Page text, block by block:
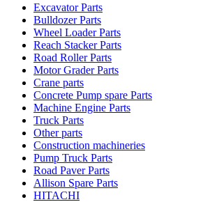
Excavator Parts
Bulldozer Parts
Wheel Loader Parts
Reach Stacker Parts
Road Roller Parts
Motor Grader Parts
Crane parts
Concrete Pump spare Parts
Machine Engine Parts
Truck Parts
Other parts
Construction machineries
Pump Truck Parts
Road Paver Parts
Allison Spare Parts
HITACHI